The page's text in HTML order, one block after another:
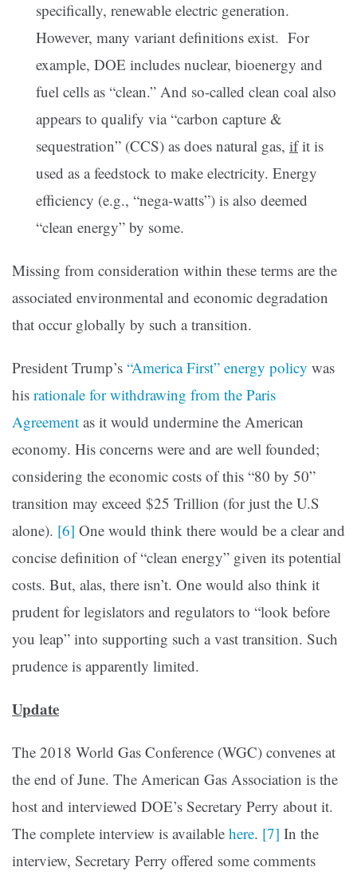
specifically, renewable electric generation.
However, many variant definitions exist. For
example, DOE includes nuclear, bioenergy and
fuel cells as “clean.” And so-called clean coal also
appears to qualify via “carbon capture &
sequestration” (CCS) as does natural gas, ifit is
used as a feedstock to make electricity. Energy
efficiency (e.g., “nega-watts”) is also deemed
“clean energy” by some.
Missing from consideration within these terms are the
associated environmental and economic degradation
that occur globally by such a transition.
President Trump’s “America First” energy policy was
his rationale for withdrawing from the Paris
Agreement as it would undermine the American
economy. His concerns were and are well founded;
considering the economic costs of this “80 by 50”
transition may exceed $25 Trillion (for just the U.S
alone). [6] One would think there would be a clear and
concise definition of “clean energy” given its potential
costs. But, alas, there isn’t. One would also think it
prudent for legislators and regulators to “look before
you leap” into supporting such a vast transition. Such
prudence is apparently limited.
Update
The 2018 World Gas Conference (WGC) convenes at
the end of June. The American Gas Association is the
host and interviewed DOE’s Secretary Perry about it.
The complete interview is available here. [7] In the
interview, Secretary Perry offered some comments